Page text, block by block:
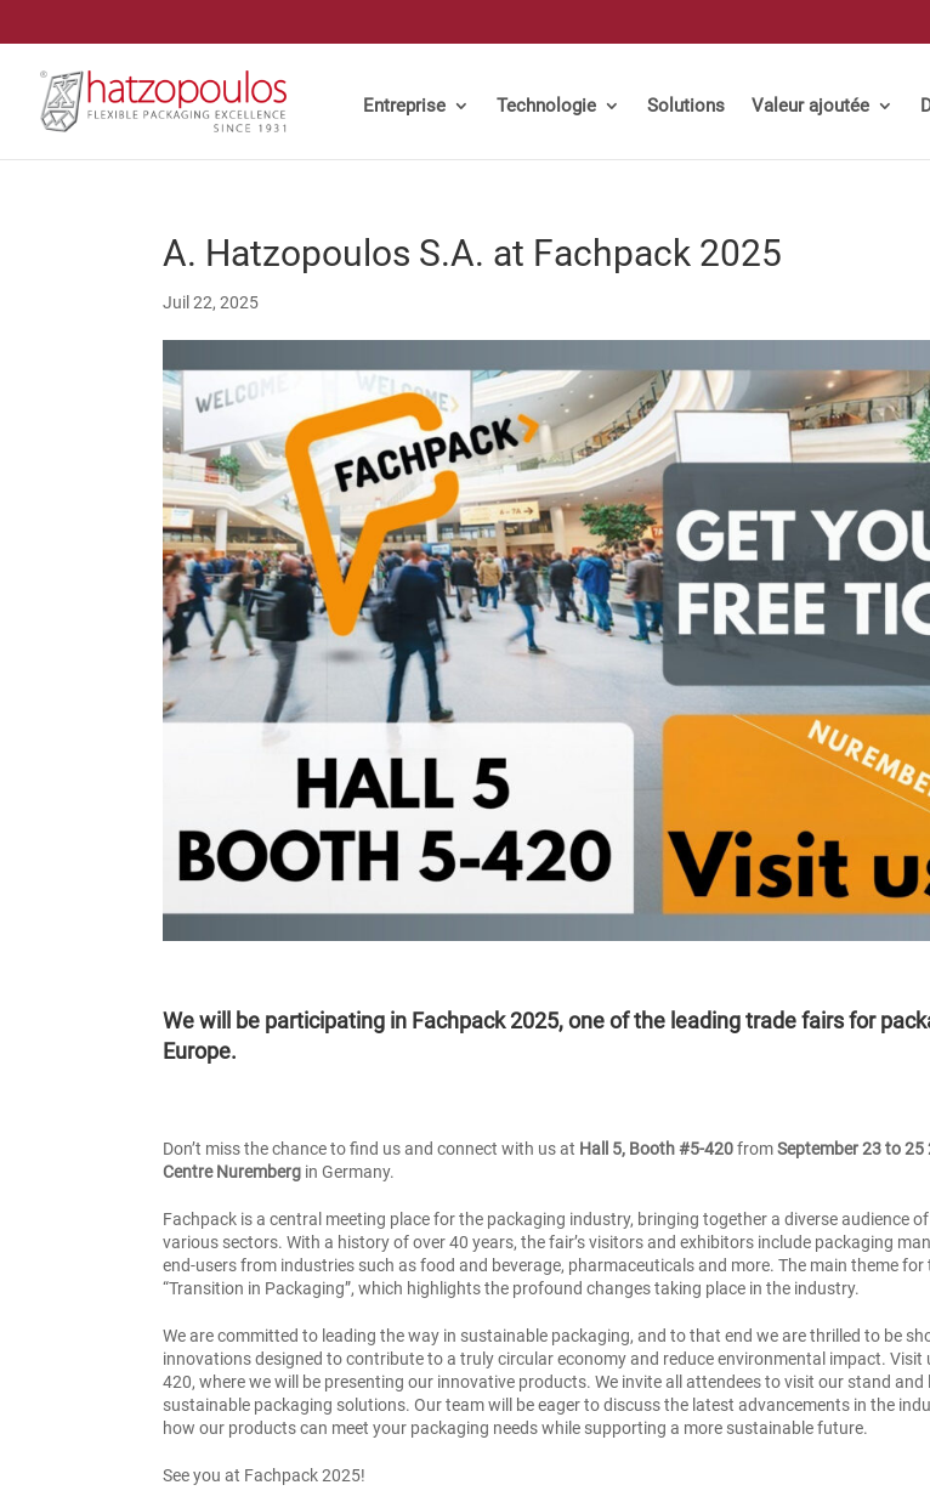
Entreprise Technologie Solutions Valeur ajoutée
A. Hatzopoulos S.A. at Fachpack 2025
Juil 22, 2025
We will be participating in Fachpack 2025, one of the leading trade fairs for
Europe.
Don’t miss the chance to find us and connect with us at Hall 5, Booth #5-420fromSeptember 23 to 25
Centre Nuremberg in Germany.
Fachpack is a central meeting place for the packaging industry, bringing together a diverse audience
various sectors. With a history of over 40 years, the fair’s visitors and exhibitors include packaging
end-users from industries such as food and beverage, pharmaceuticals and more. The main theme for
“Transition in Packaging”, which highlights the profound changes taking place in the industry.
We are committed to leading the way in sustainable packaging, and to that end we are thrilled to be
innovations designed to contribute to a truly circular economy and reduce environmental impact. Visit
420, where we will be presenting our innovative products. We invite all attendees to visit our stand
sustainable packaging solutions. Our team will be eager to discuss the latest advancements in the
how our products can meet your packaging needs while supporting a more sustainable future.
See you at Fachpack 2025!